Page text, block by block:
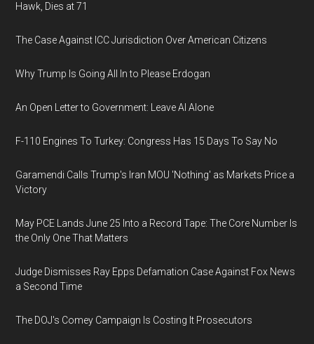
Hawk, Dies at 71
The Case Against ICC Jurisdiction Over American Citizens
Why Trump Is Going All In to Please Erdogan
An Open Letter to Government: Leave AI Alone
F-110 Engines To Turkey: Congress Has 15 Days To Say No
Garamendi Calls Trump's Iran MOU 'Nothing' as Markets Price a
Victory
May PCE Lands June 25 Into a Record Tape: The Core Number Is
the Only One That Matters
Judge Dismisses Ray Epps Defamation Case Against Fox News
a Second Time
The DOJ's Comey Campaign Is Costing It Prosecutors